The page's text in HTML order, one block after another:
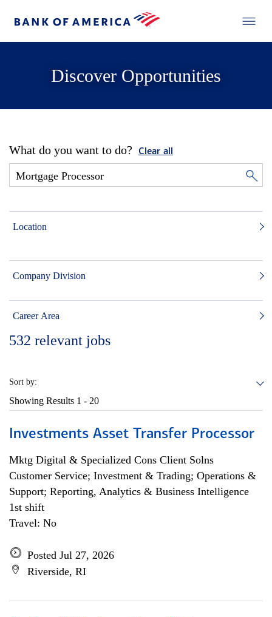
Discover Opportunities
What do you want to do? Clear all
Location
Company Division
Career Area
532 relevant jobs
Sort by:
Showing Results 1 - 20
Investments Asset Transfer Processor
Mktg Digital & Specialized Cons Client Solns
Customer Service; Investment & Trading; Operations &
Support; Reporting, Analytics & Business Intelligence
1st shift
Travel: No
Posted Jul 27, 2026
Riverside, RI